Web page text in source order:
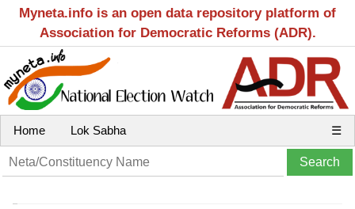
Myneta.info is an open data repository platform of
Association for Democratic Reforms (ADR).
Home Lok Sabha ☰